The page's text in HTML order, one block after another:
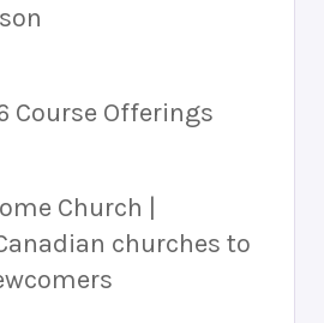
Course Offerings
Church |
churches to